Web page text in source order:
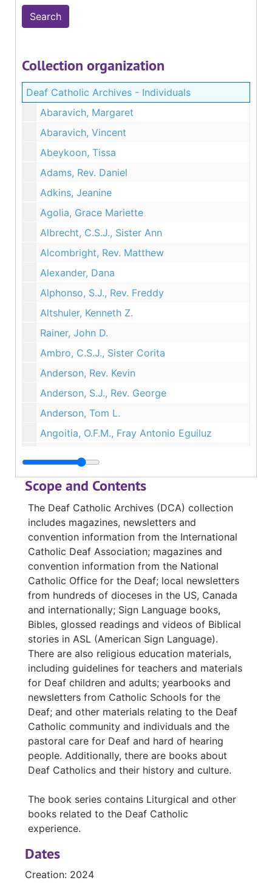
Collection organization
Deaf Catholic Archives - Individuals
Abaravich, Margaret
Abaravich, Vincent
Abeykoon, Tissa
Adams, Rev. Daniel
Adkins, Jeanine
Agolia, Grace Mariette
Albrecht, C.S.J., Sister Ann
Alcombright, Rev. Matthew
Alexander, Dana
Alphonso, S.J., Rev. Freddy
Altshuler, Kenneth Z.
Rainer, John D.
Ambro, C.S.J., Sister Corita
Anderson, Rev. Kevin
Anderson, S.J., Rev. George
Anderson, Tom L.
Angoitia, O.F.M., Fray Antonio Eguiluz
Alvarez, Sr. Pedro
Antonia, C.S.J., Sister Rose
Arnould, Louis
Assumption Sisters of Nairobi
Aubin, Elizabeth Mabel
Audia, Deacon John P.
Axelrod, C.Ss.R., Rev. Cyril
Ayers, Bob
Baker-Shenk, Charlotte
Balard, Arnaud
Ball, Rev. Wayne L.
Ballantyne, Donald
Ballard, O.S.B., Rev. Athanasius
Bamber, Anne
Banham, Debby
Bannon, S.J., John Francis
Barakat, Robert
Barnhart, Rev. Victor Alan
Barth, MaryAnn
Bassford, Rev. W. Donald
Scope and Contents
The Deaf Catholic Archives (DCA) collection
includes magazines, newsletters and
convention information from the International
Catholic Deaf Association; magazines and
convention information from the National
Catholic Office for the Deaf; local newsletters
from hundreds of dioceses in the US, Canada
and internationally; Sign Language books,
Bibles, glossed readings and videos of Biblical
stories in ASL (American Sign Language).
There are also religious education materials,
including guidelines for teachers and materials
for Deaf children and adults; yearbooks and
newsletters from Catholic Schools for the
Deaf; and other materials relating to the Deaf
Catholic community and individuals and the
pastoral care for Deaf and hard of hearing
people. Additionally, there are books about
Deaf Catholics and their history and culture.
The book series contains Liturgical and other
books related to the Deaf Catholic
experience.
Dates
Creation: 2024